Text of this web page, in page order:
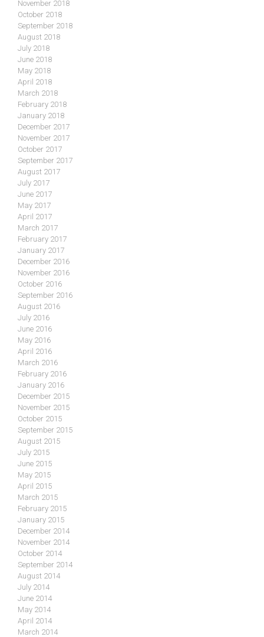
November 2018
October 2018
September 2018
August 2018
July 2018
June 2018
May 2018
April 2018
March 2018
February 2018
January 2018
December 2017
November 2017
October 2017
September 2017
August 2017
July 2017
June 2017
May 2017
April 2017
March 2017
February 2017
January 2017
December 2016
November 2016
October 2016
September 2016
August 2016
July 2016
June 2016
May 2016
April 2016
March 2016
February 2016
January 2016
December 2015
November 2015
October 2015
September 2015
August 2015
July 2015
June 2015
May 2015
April 2015
March 2015
February 2015
January 2015
December 2014
November 2014
October 2014
September 2014
August 2014
July 2014
June 2014
May 2014
April 2014
March 2014